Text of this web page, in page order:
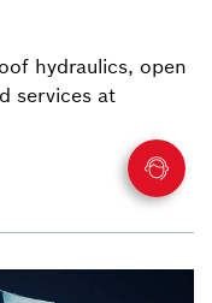
hydraulics, open
services at